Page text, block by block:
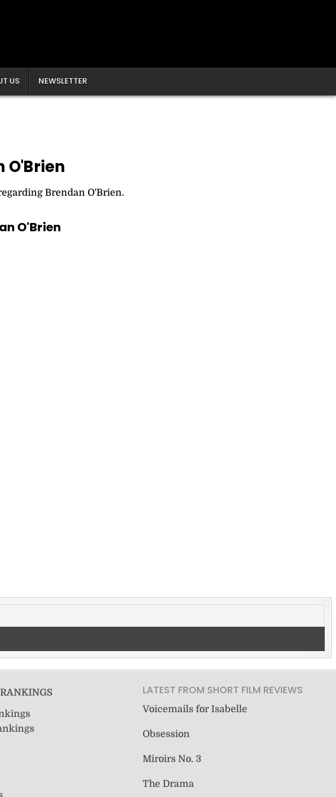
US NEWSLETTER
O'Brien
Brendan O'Brien.
O'Brien
LATEST FROM SHORT FILM REVIEWS
Voicemails for Isabelle
Obsession
Miroirs No. 3
The Drama